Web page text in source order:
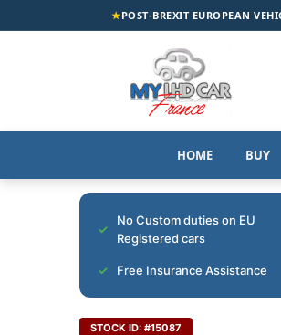
★POST-BREXIT EUROPEAN
HOME BUY
No Custom duties on EU
Registered cars
Free Insurance Assistance
STOCK ID: #15087